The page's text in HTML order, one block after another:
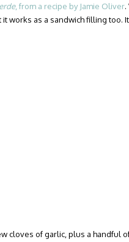
, from a recipe by Jamie Oliver
works as a sandwich filling too.
cloves of garlic, plus a handful